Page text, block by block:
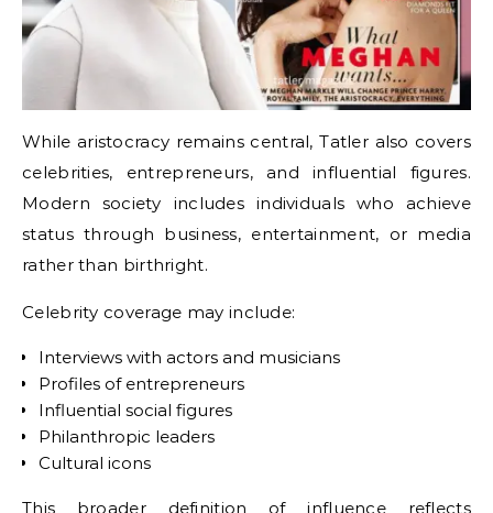
While aristocracy remains central, Tatler also covers
celebrities, entrepreneurs, and influential figures.
Modern society includes individuals who achieve
status through business, entertainment, or media
rather than birthright.
Celebrity coverage may include:
Interviews with actors and musicians
Profiles of entrepreneurs
Influential social figures
Philanthropic leaders
Cultural icons
This broader definition of influence reflects